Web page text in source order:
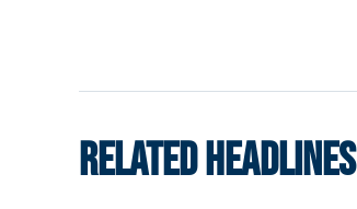
RELATED HEADLINES